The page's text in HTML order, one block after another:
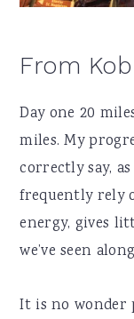
From
Day one 20
miles. My
correctly say,
frequently rely
energy, gives
we’ve seen
It is no wonder